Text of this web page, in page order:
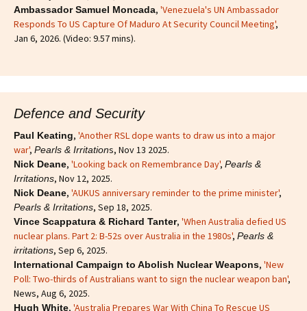
Ambassador Samuel Moncada, 'Venezuela's UN Ambassador
Responds To US Capture Of Maduro At Security Council Meeting',
Jan 6, 2026. (Video: 9.57 mins).
Defence and Security
Paul Keating, 'Another RSL dope wants to draw us into a major
war', Pearls & Irritations, Nov 13 2025.
Nick Deane, 'Looking back on Remembrance Day', Pearls &
Irritations, Nov 12, 2025.
Nick Deane, 'AUKUS anniversary reminder to the prime minister',
Pearls & Irritations, Sep 18, 2025.
Vince Scappatura & Richard Tanter, 'When Australia defied US
nuclear plans. Part 2: B-52s over Australia in the 1980s', Pearls &
irritations, Sep 6, 2025.
International Campaign to Abolish Nuclear Weapons, 'New
Poll: Two-thirds of Australians want to sign the nuclear weapon ban',
News, Aug 6, 2025.
Hugh White, 'Australia Prepares War With China To Rescue US